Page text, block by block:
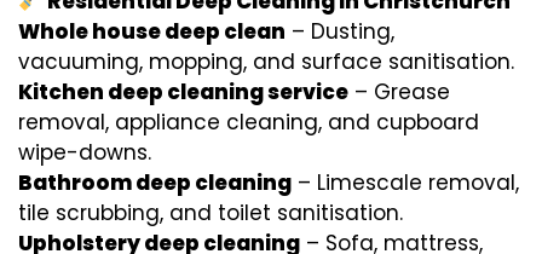
Whole house deep clean – Dusting,
vacuuming, mopping, and surface sanitisation.
Kitchen deep cleaning service – Grease
removal, appliance cleaning, and cupboard
wipe-downs.
Bathroom deep cleaning – Limescale removal,
tile scrubbing, and toilet sanitisation.
Upholstery deep cleaning – Sofa, mattress,